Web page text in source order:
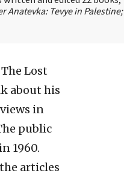
Anatevka: Tevye in Palestine;
Lost
about his
in
public
1960.
articles